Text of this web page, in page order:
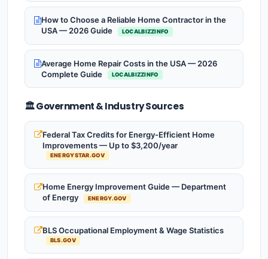
How to Choose a Reliable Home Contractor in the
USA — 2026 Guide
LOCALBIZZINFO
Average Home Repair Costs in the USA — 2026
Complete Guide
LOCALBIZZINFO
🏛️ Government & Industry Sources
Federal Tax Credits for Energy-Efficient Home
Improvements — Up to $3,200/year
ENERGYSTAR.GOV
Home Energy Improvement Guide — Department
of Energy
ENERGY.GOV
BLS Occupational Employment & Wage Statistics
BLS.GOV